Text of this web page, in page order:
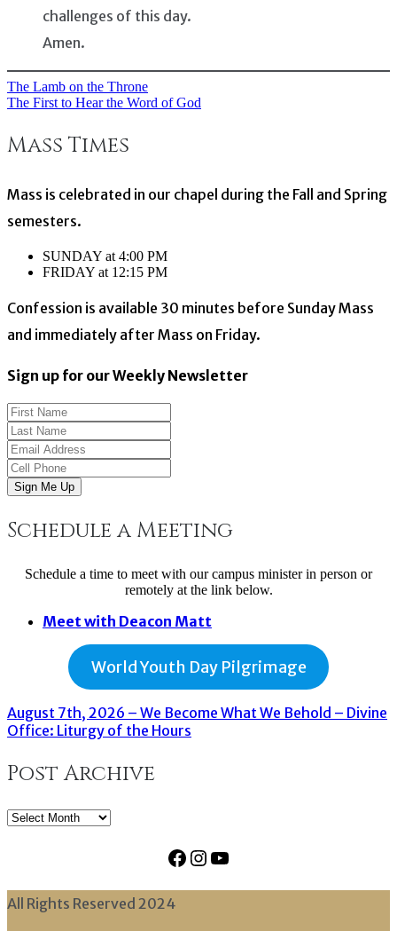
challenges of this day.
Amen.
Post
navigation
The Lamb on the Throne
The First to Hear the Word of God
Mass Times
Mass is celebrated in our chapel during the Fall and Spring
semesters.
SUNDAY at 4:00 PM
FRIDAY at 12:15 PM
Confession is available 30 minutes before Sunday Mass
and immediately after Mass on Friday.
Sign up for our Weekly Newsletter
Sign Me Up
Schedule a Meeting
Schedule a time to meet with our campus minister in person or
remotely at the link below.
Meet with Deacon Matt
World Youth Day Pilgrimage
August 7th, 2026 – We Become What We Behold – Divine
Office: Liturgy of the Hours
Post Archive
Post
Facebook
Instagram
YouTube
All Rights Reserved 2024